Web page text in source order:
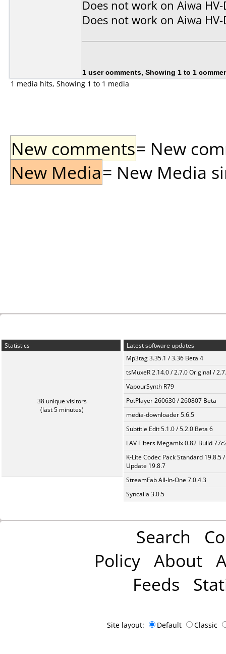
Does not work on Aiwa
Does not work on Aiwa
1 user comments, Showing 1 to 1
1 media hits, Showing 1 to 1 media
New comments= New
New Media= New Media
Statistics
38 unique visitors
(last 5 minutes)
Latest software updates
Mp3tag 3.35.1 / 3.36 Beta 4
tsMuxeR 2.14.0 / 2.7.0 Original /
VapourSynth R79
PotPlayer 260630 / 260807 Beta
media-downloader 5.6.5
Subtitle Edit 5.1.0 / 5.2.0 Beta 6
LAV Filters Megamix 0.82 Build
K-Lite Codec Pack Standard 19.8.5 /
Update 19.8.7
StreamFab All-In-One 7.0.4.3
Syncaila 3.0.5
Search
Policy About
Feeds
Site layout: Default Classic